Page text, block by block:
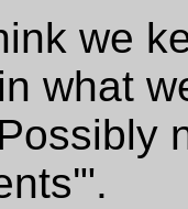
we
what